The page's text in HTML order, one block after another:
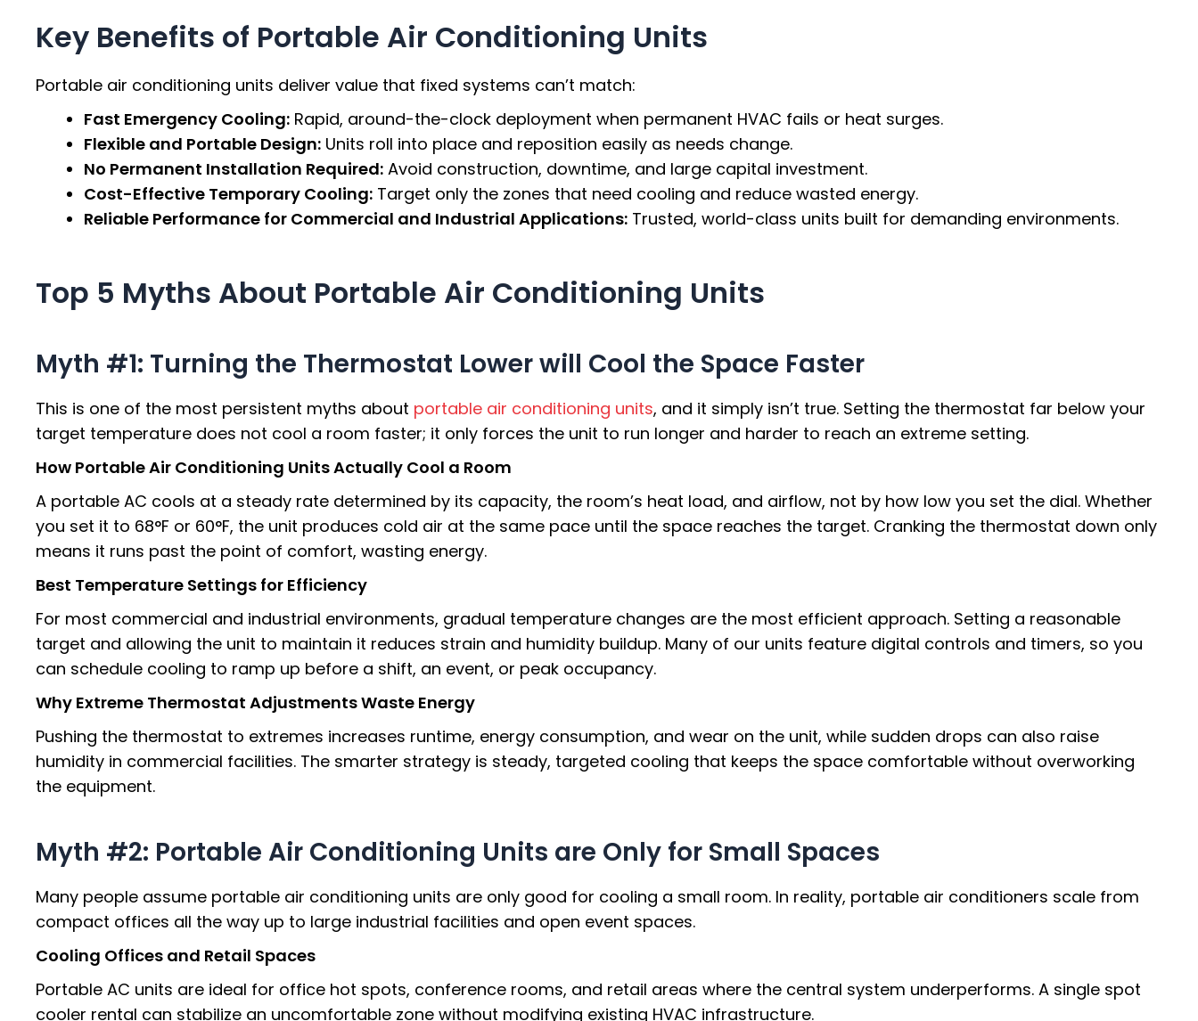
Key Benefits of Portable Air Conditioning Units
Portable air conditioning units deliver value that fixed systems can’t match:
Fast Emergency Cooling: Rapid, around-the-clock deployment when permanent HVAC fails or heat surges.
Flexible and Portable Design: Units roll into place and reposition easily as needs change.
No Permanent Installation Required: Avoid construction, downtime, and large capital investment.
Cost-Effective Temporary Cooling: Target only the zones that need cooling and reduce wasted energy.
Reliable Performance for Commercial and Industrial Applications: Trusted, world-class units built for demanding environments.
Top 5 Myths About Portable Air Conditioning Units
Myth #1: Turning the Thermostat Lower will Cool the Space Faster
This is one of the most persistent myths about portable air conditioning units, and it simply isn’t true. Setting the thermostat far below your
target temperature does not cool a room faster; it only forces the unit to run longer and harder to reach an extreme setting.
How Portable Air Conditioning Units Actually Cool a Room
A portable AC cools at a steady rate determined by its capacity, the room’s heat load, and airflow, not by how low you set the dial. Whether
you set it to 68°F or 60°F, the unit produces cold air at the same pace until the space reaches the target. Cranking the thermostat down only
means it runs past the point of comfort, wasting energy.
Best Temperature Settings for Efficiency
For most commercial and industrial environments, gradual temperature changes are the most efficient approach. Setting a reasonable
target and allowing the unit to maintain it reduces strain and humidity buildup. Many of our units feature digital controls and timers, so you
can schedule cooling to ramp up before a shift, an event, or peak occupancy.
Why Extreme Thermostat Adjustments Waste Energy
Pushing the thermostat to extremes increases runtime, energy consumption, and wear on the unit, while sudden drops can also raise
humidity in commercial facilities. The smarter strategy is steady, targeted cooling that keeps the space comfortable without overworking
the equipment.
Myth #2: Portable Air Conditioning Units are Only for Small Spaces
Many people assume portable air conditioning units are only good for cooling a small room. In reality, portable air conditioners scale from
compact offices all the way up to large industrial facilities and open event spaces.
Cooling Offices and Retail Spaces
Portable AC units are ideal for office hot spots, conference rooms, and retail areas where the central system underperforms. A single spot
cooler rental can stabilize an uncomfortable zone without modifying existing HVAC infrastructure.